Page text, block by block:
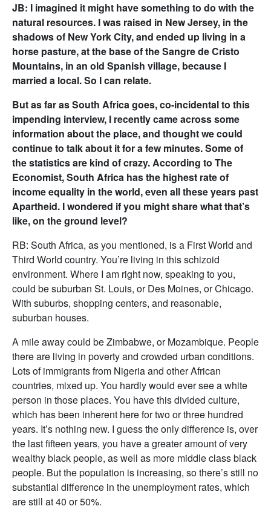
JB: I imagined it might have something to do with the
natural resources. I was raised in New Jersey, in the
shadows of New York City, and ended up living in a
horse pasture, at the base of the Sangre de Cristo
Mountains, in an old Spanish village, because I
married a local. So I can relate.
But as far as South Africa goes, co-incidental to this
impending interview, I recently came across some
information about the place, and thought we could
continue to talk about it for a few minutes. Some of
the statistics are kind of crazy. According to The
Economist, South Africa has the highest rate of
income equality in the world, even all these years past
Apartheid. I wondered if you might share what that’s
like, on the ground level?
RB: South Africa, as you mentioned, is a First World and
Third World country. You’re living in this schizoid
environment. Where I am right now, speaking to you,
could be suburban St. Louis, or Des Moines, or Chicago.
With suburbs, shopping centers, and reasonable,
suburban houses.
A mile away could be Zimbabwe, or Mozambique. People
there are living in poverty and crowded urban conditions.
Lots of immigrants from Nigeria and other African
countries, mixed up. You hardly would ever see a white
person in those places. You have this divided culture,
which has been inherent here for two or three hundred
years. It’s nothing new. I guess the only difference is, over
the last fifteen years, you have a greater amount of very
wealthy black people, as well as more middle class black
people. But the population is increasing, so there’s still no
substantial difference in the unemployment rates, which
are still at 40 or 50%.